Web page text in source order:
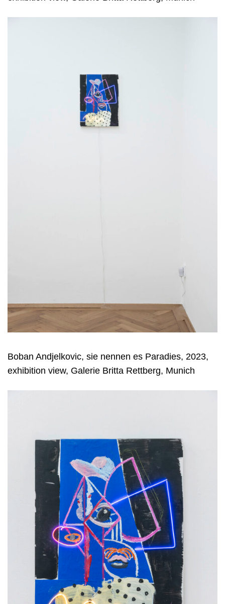
Boban Andjelkovic, sie nennen es Paradies, 2023,
exhibition view, Galerie Britta Rettberg, Munich